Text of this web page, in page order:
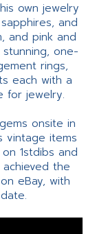
own jewelry
and
and pink and
one-
rings,
each with a
for jewelry.
onsite in
vintage items
1stdibs and
achieved the
eBay, with